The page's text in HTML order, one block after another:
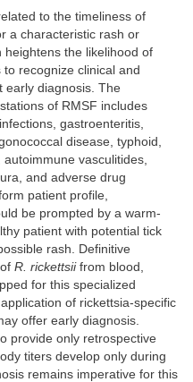
to the timeliness of
a characteristic rash or
the likelihood of
recognize clinical and
early diagnosis. The
of RMSF includes
gastroenteritis,
disease, typhoid,
vasculitides,
and adverse drug
patient profile,
be prompted by a warm-
patient with potential tick
rash. Definitive
R. rickettsiifrom blood,
for this specialized
of rickettsia-specific
offer early diagnosis.
provide only retrospective
titers develop only during
remains imperative for this